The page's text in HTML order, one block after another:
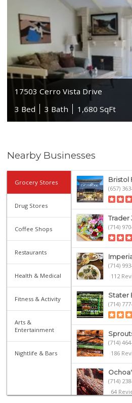
17503 Cerro Vista Drive
3 Bed
3 Bath 1,680 SqFt
Nearby Businesses
Grocery Stores
Drug Stores
Coffee Shops
Restaurants
Health & Medical
Fitness & Activity
Arts &
Entertainment
Nightlife & Bars
Bristol
(657)
Trader
(714)
(714)
112
Stater
(714)
(714)
186
(714)
64